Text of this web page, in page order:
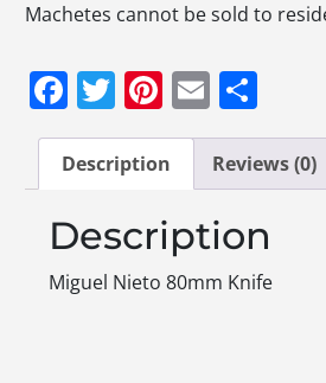
Machetes cannot be sold to
Facebook
Twitter
Pinterest
Email
Description Reviews (0)
Description
Miguel Nieto 80mm Knife